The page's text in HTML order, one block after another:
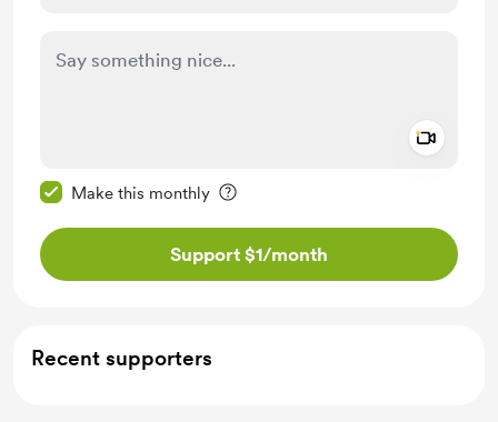
Make this monthly
Support $1/month
Recent supporters